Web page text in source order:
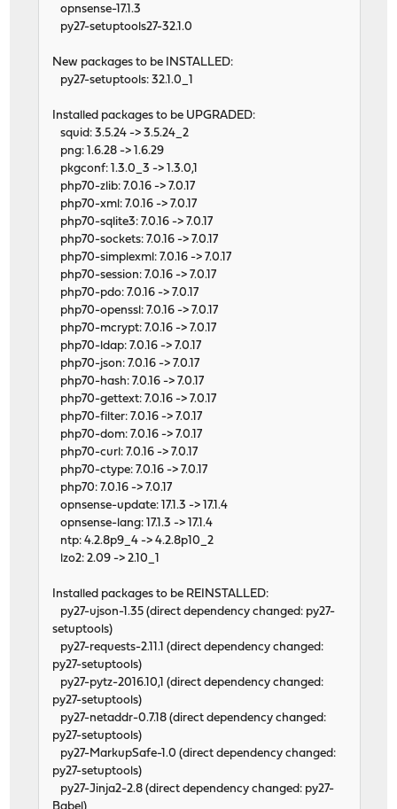
opnsense-17.1.3
py27-setuptools27-32.1.0
New packages to be INSTALLED:
py27-setuptools: 32.1.0_1
Installed packages to be UPGRADED:
squid: 3.5.24 -> 3.5.24_2
png: 1.6.28 -> 1.6.29
pkgconf: 1.3.0_3 -> 1.3.0,1
php70-zlib: 7.0.16 -> 7.0.17
php70-xml: 7.0.16 -> 7.0.17
php70-sqlite3: 7.0.16 -> 7.0.17
php70-sockets: 7.0.16 -> 7.0.17
php70-simplexml: 7.0.16 -> 7.0.17
php70-session: 7.0.16 -> 7.0.17
php70-pdo: 7.0.16 -> 7.0.17
php70-openssl: 7.0.16 -> 7.0.17
php70-mcrypt: 7.0.16 -> 7.0.17
php70-ldap: 7.0.16 -> 7.0.17
php70-json: 7.0.16 -> 7.0.17
php70-hash: 7.0.16 -> 7.0.17
php70-gettext: 7.0.16 -> 7.0.17
php70-filter: 7.0.16 -> 7.0.17
php70-dom: 7.0.16 -> 7.0.17
php70-curl: 7.0.16 -> 7.0.17
php70-ctype: 7.0.16 -> 7.0.17
php70: 7.0.16 -> 7.0.17
opnsense-update: 17.1.3 -> 17.1.4
opnsense-lang: 17.1.3 -> 17.1.4
ntp: 4.2.8p9_4 -> 4.2.8p10_2
lzo2: 2.09 -> 2.10_1
Installed packages to be REINSTALLED:
py27-ujson-1.35 (direct dependency changed: py27-
setuptools)
py27-requests-2.11.1 (direct dependency changed:
py27-setuptools)
py27-pytz-2016.10,1 (direct dependency changed:
py27-setuptools)
py27-netaddr-0.7.18 (direct dependency changed:
py27-setuptools)
py27-MarkupSafe-1.0 (direct dependency changed:
py27-setuptools)
py27-Jinja2-2.8 (direct dependency changed: py27-